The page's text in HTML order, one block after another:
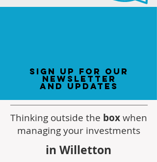
sign up for our
newsletter
and updates
Thinking outside the boxwhen
managing your investments
in Willetton